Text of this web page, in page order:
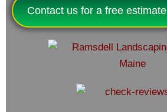
Contact us for a free estimate